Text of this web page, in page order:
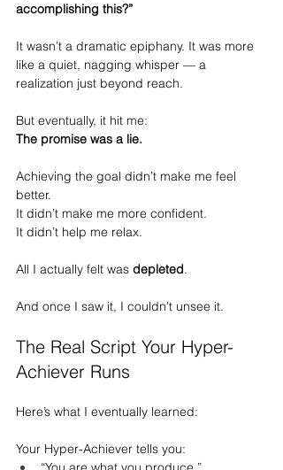
accomplishing this?”
It wasn’t a dramatic epiphany. It was more
like a quiet, nagging whisper — a
realization just beyond reach.
But eventually, it hit me:
The promise was a lie.
Achieving the goal didn’t make me feel
better.
It didn’t make me more confident.
It didn’t help me relax.
All I actually felt was depleted.
And once I saw it, I couldn’t unsee it.
The Real Script Your Hyper-
Achiever Runs
Here’s what I eventually learned:
Your Hyper-Achiever tells you: